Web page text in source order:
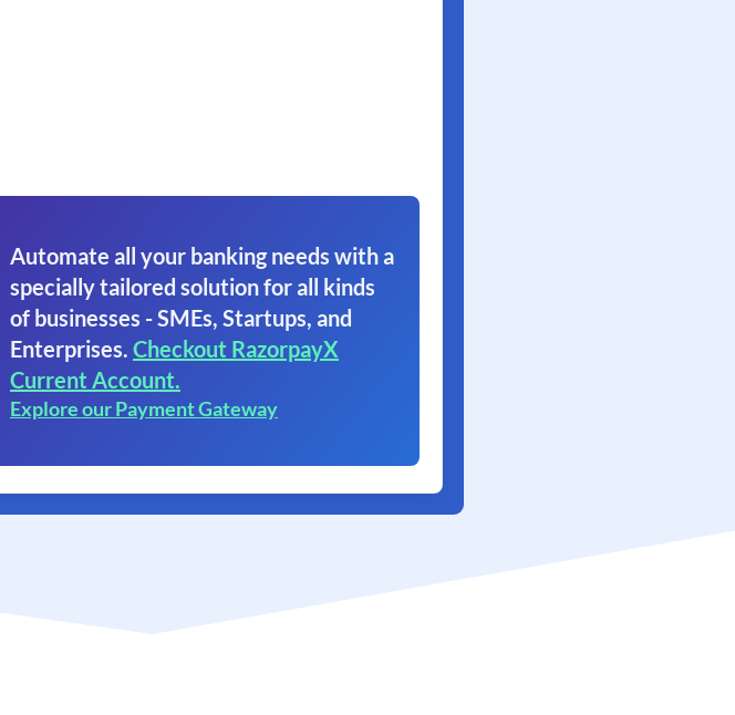
Automate all your banking needs with a
specially tailored solution for all kinds
of businesses - SMEs, Startups, and
Enterprises. Checkout RazorpayX
Current Account.
Explore our Payment Gateway